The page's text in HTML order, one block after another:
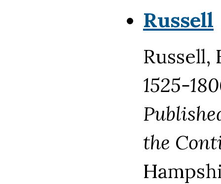
Russell
Russell,
1525-
the